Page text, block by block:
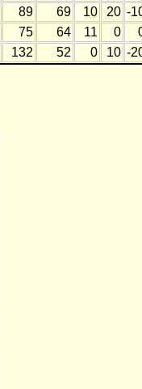
89 69 10 20 -
75 64 11 0
132 52 0 10 -